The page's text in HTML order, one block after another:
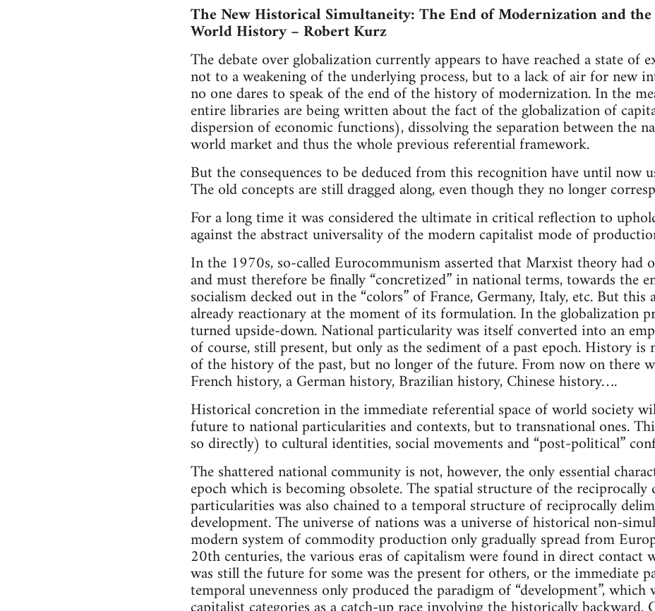
The New Historical Simultaneity: The End of Modernization and
World History – Robert Kurz
The debate over globalization currently appears to have reached a state of
not to a weakening of the underlying process, but to a lack of air for new
no one dares to speak of the end of the history of modernization. In the
entire libraries are being written about the fact of the globalization of
dispersion of economic functions), dissolving the separation between the
world market and thus the whole previous referential framework.
But the consequences to be deduced from this recognition have until now
The old concepts are still dragged along, even though they no longer
For a long time it was considered the ultimate in critical reflection to
against the abstract universality of the modern capitalist mode of
In the 1970s, so-called Eurocommunism asserted that Marxist theory had
and must therefore be finally “concretized” in national terms, towards the
socialism decked out in the “colors” of France, Germany, Italy, etc. But this
already reactionary at the moment of its formulation. In the globalization
turned upside-down. National particularity was itself converted into an
of course, still present, but only as the sediment of a past epoch. History
of the history of the past, but no longer of the future. From now on there
French history, a German history, Brazilian history, Chinese history….
Historical concretion in the immediate referential space of world society
future to national particularities and contexts, but to transnational ones.
so directly) to cultural identities, social movements and “post-political”
The shattered national community is not, however, the only essential
epoch which is becoming obsolete. The spatial structure of the
particularities was also chained to a temporal structure of reciprocally
development. The universe of nations was a universe of historical non-
modern system of commodity production only gradually spread from
20th centuries, the various eras of capitalism were found in direct contact
was still the future for some was the present for others, or the immediate
temporal unevenness only produced the paradigm of “development”, which